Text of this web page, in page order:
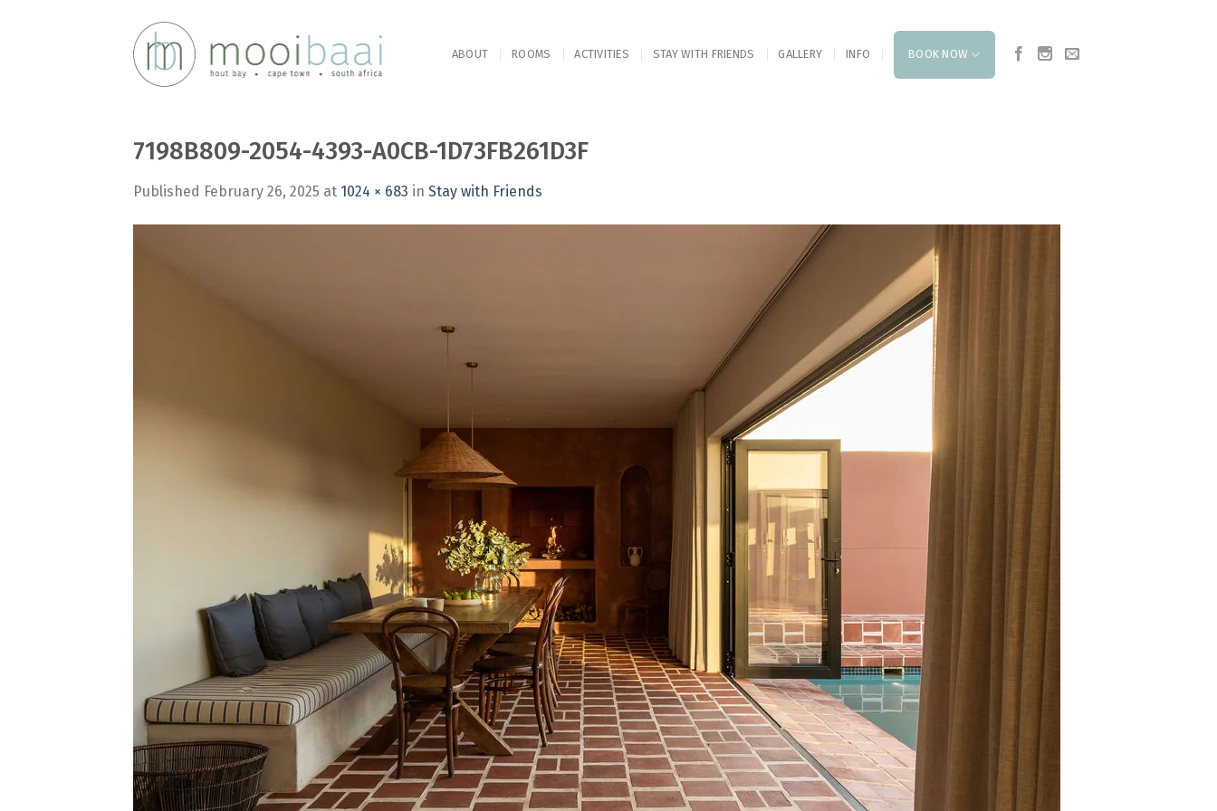
ABOUT ROOMS ACTIVITIES STAY WITH FRIENDS GALLERY INFO BOOK NOW
7198B809-2054-4393-A0CB-1D73FB261D3F
Published February 26, 2025 at 1024 × 683 in Stay with Friends